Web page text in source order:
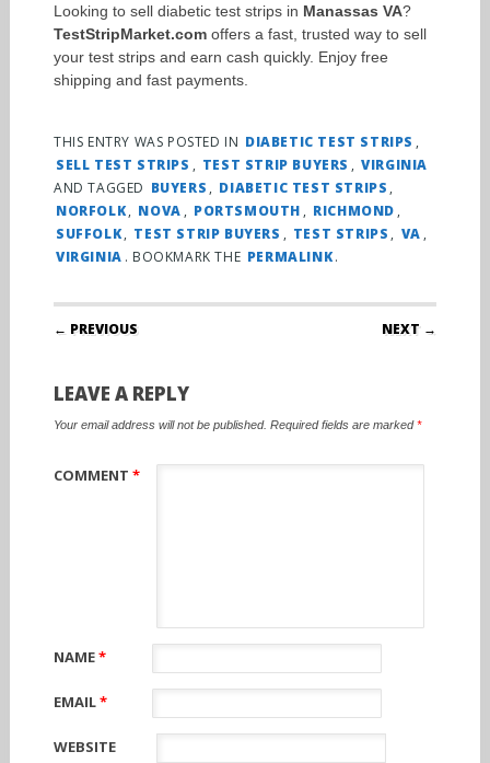
Looking to sell diabetic test strips in Manassas VA?
TestStripMarket.comoffers a fast, trusted way to sell
your test strips and earn cash quickly. Enjoy free
shipping and fast payments.
THIS ENTRY WAS POSTED IN DIABETIC TEST STRIPS ,
SELL TEST STRIPS , TEST STRIP BUYERS , VIRGINIA
AND TAGGED BUYERS , DIABETIC TEST STRIPS ,
NORFOLK, NOVA , PORTSMOUTH , RICHMOND ,
SUFFOLK, TEST STRIP BUYERS , TEST STRIPS , VA ,
VIRGINIA . BOOKMARK THE PERMALINK.
Post navigation
← PREVIOUS NEXT →
LEAVE A REPLY
Your email address will not be published. Required fields are marked*
COMMENT *
NAME*
EMAIL*
WEBSITE